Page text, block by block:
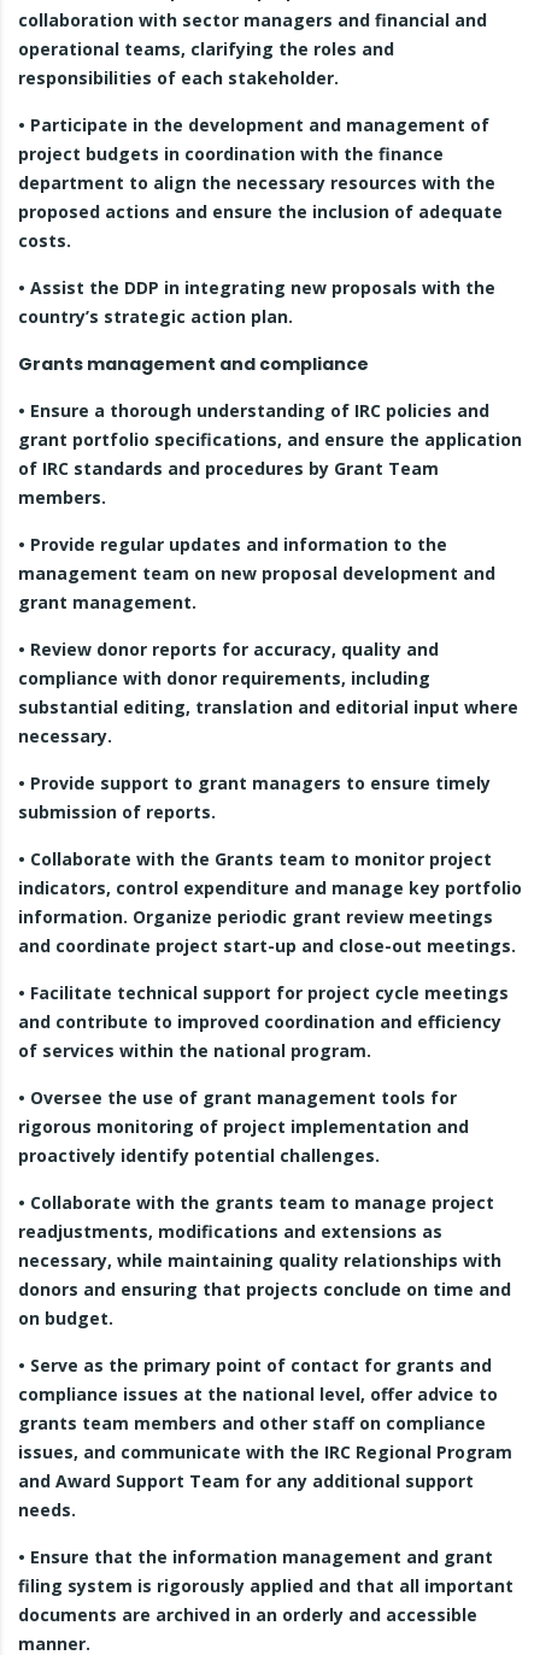
collaboration with sector managers and financial and
operational teams, clarifying the roles and
responsibilities of each stakeholder.
• Participate in the development and management of
project budgets in coordination with the finance
department to align the necessary resources with the
proposed actions and ensure the inclusion of adequate
costs.
• Assist the DDP in integrating new proposals with the
country’s strategic action plan.
Grants management and compliance
• Ensure a thorough understanding of IRC policies and
grant portfolio specifications, and ensure the application
of IRC standards and procedures by Grant Team
members.
• Provide regular updates and information to the
management team on new proposal development and
grant management.
• Review donor reports for accuracy, quality and
compliance with donor requirements, including
substantial editing, translation and editorial input where
necessary.
• Provide support to grant managers to ensure timely
submission of reports.
• Collaborate with the Grants team to monitor project
indicators, control expenditure and manage key portfolio
information. Organize periodic grant review meetings
and coordinate project start-up and close-out meetings.
• Facilitate technical support for project cycle meetings
and contribute to improved coordination and efficiency
of services within the national program.
• Oversee the use of grant management tools for
rigorous monitoring of project implementation and
proactively identify potential challenges.
• Collaborate with the grants team to manage project
readjustments, modifications and extensions as
necessary, while maintaining quality relationships with
donors and ensuring that projects conclude on time and
on budget.
• Serve as the primary point of contact for grants and
compliance issues at the national level, offer advice to
grants team members and other staff on compliance
issues, and communicate with the IRC Regional Program
and Award Support Team for any additional support
needs.
• Ensure that the information management and grant
filing system is rigorously applied and that all important
documents are archived in an orderly and accessible
manner.